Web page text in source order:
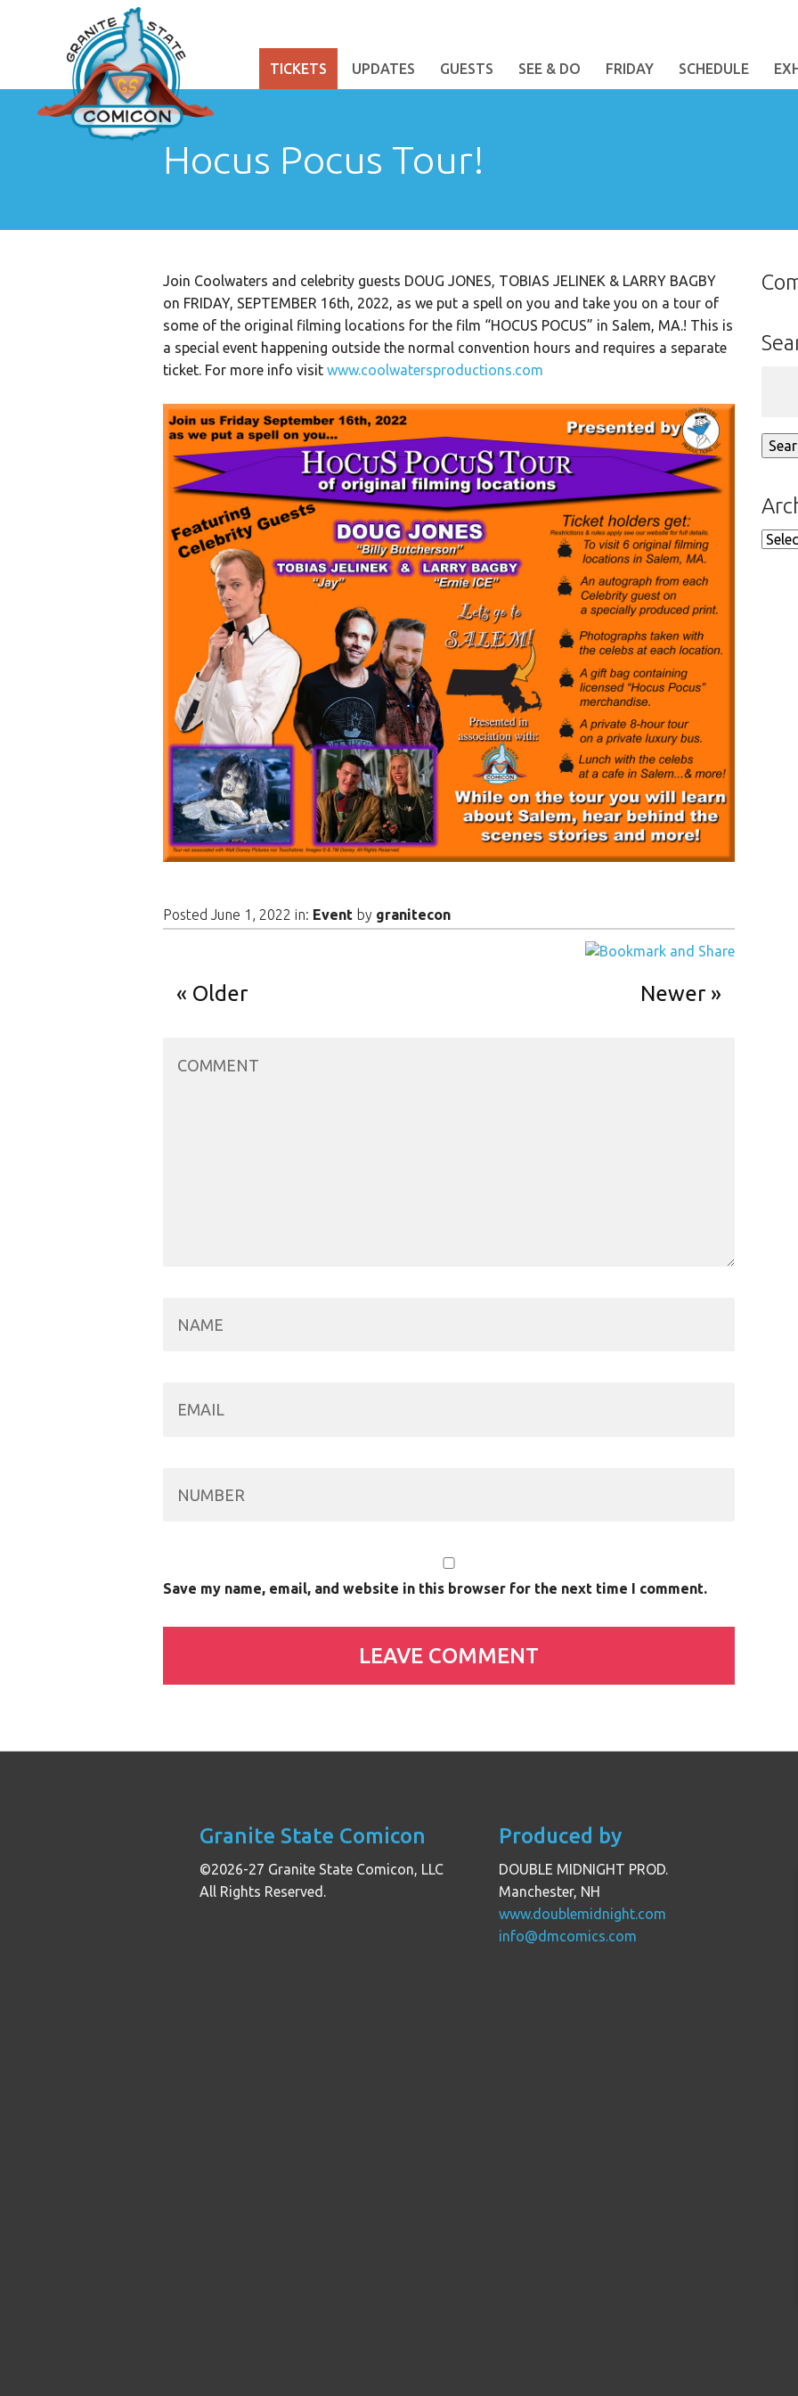
TICKETS UPDATES GUESTS SEE & DO FRIDAY SCHEDULE
Hocus Pocus Tour!
Join Coolwaters and celebrity guests DOUG JONES, TOBIAS JELINEK & LARRY BAGBY
on FRIDAY, SEPTEMBER 16th, 2022, as we put a spell on you and take you on a tour of
some of the original filming locations for the film “HOCUS POCUS” in Salem, MA.! This is
a special event happening outside the normal convention hours and requires a separate
ticket. For more info visit www.coolwatersproductions.com
Posted June 1, 2022 in: Event by granitecon
Older Newer
Save my name, email, and website in this browser for the next time I comment.
Granite State Comicon
©2026-27 Granite State Comicon, LLC
All Rights Reserved.
Produced by
DOUBLE MIDNIGHT PROD.
Manchester, NH
www.doublemidnight.com
info@dmcomics.com